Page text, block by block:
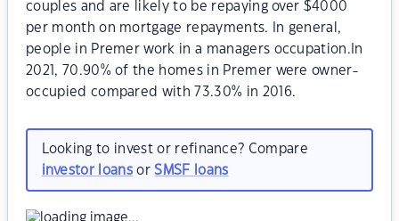
couples and are likely to be repaying over $4000
per month on mortgage repayments. In general,
people in Premer work in a managers occupation.In
2021, 70.90% of the homes in Premer were owner-
occupied compared with 73.30% in 2016.
Looking to invest or refinance? Compare
investor loansorSMSF loans